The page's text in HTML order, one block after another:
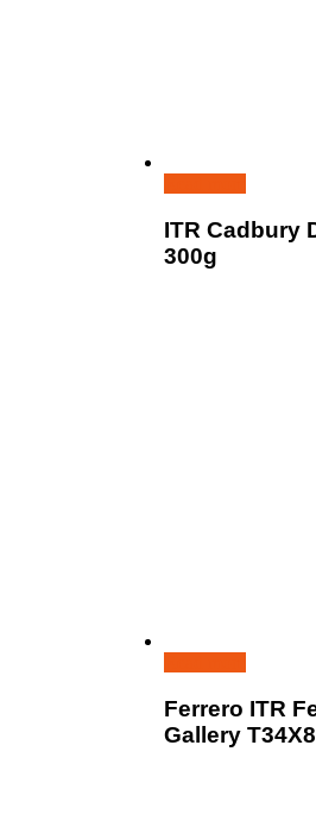
ITR Cadbury
300g
Ferrero ITR
Gallery T34X8